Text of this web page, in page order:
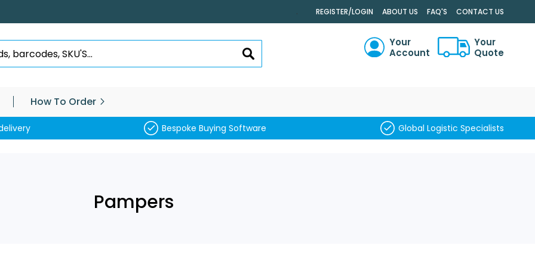
. REGISTER/LOGIN ABOUT US FAQ'S CONTACT US
SEARCH
Your
Account
Your
Quote
How To Order
Bespoke Buying Software Global Logistic Specialists
Pampers